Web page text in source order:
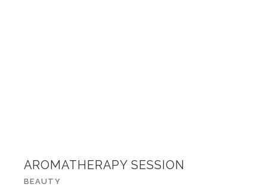
AROMATHERAPY SESSION
BEAUTY